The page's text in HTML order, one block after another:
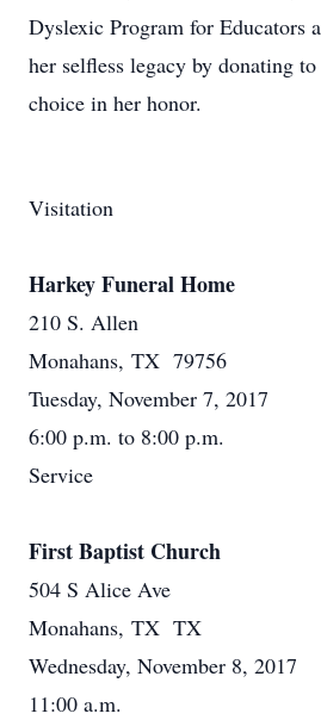
Dyslexic Program for Educators
her selfless legacy by donating
choice in her honor.
Visitation
Harkey Funeral Home
210 S. Allen
Monahans, TX 79756
Tuesday, November 7, 2017
6:00 p.m. to 8:00 p.m.
Service
First Baptist Church
504 S Alice Ave
Monahans, TX TX
Wednesday, November 8, 2017
11:00 a.m.